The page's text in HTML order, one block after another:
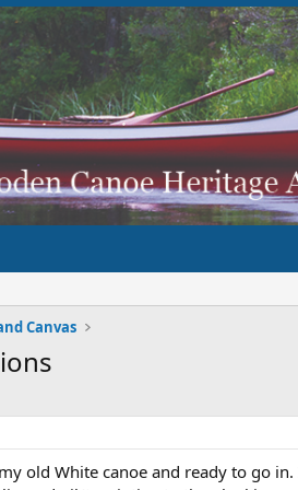
Canvas
old White canoe and ready to go